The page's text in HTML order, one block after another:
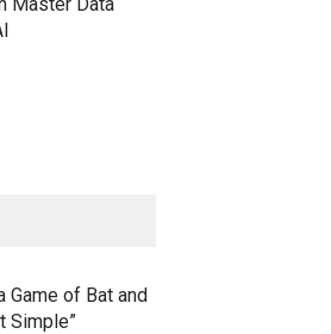
Game of Bat and
Simple”